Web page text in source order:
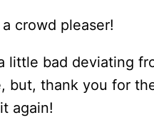
crowd pleaser!
little bad deviating
but, thank you for
again!